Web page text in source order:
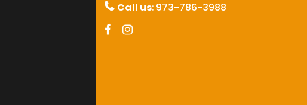
Call us:973-786-3988